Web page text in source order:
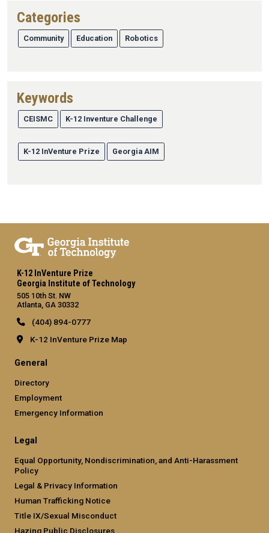
Categories
Community Education Robotics
Keywords
CEISMC K-12 Inventure Challenge
K-12 InVenture Prize Georgia AIM
K-12 InVenture Prize
Georgia Institute of Technology
505 10th St. NW
Atlanta, GA 30332
(404) 894-0777
K-12 InVenture Prize Map
General
Directory
Employment
Emergency Information
Legal
Equal Opportunity, Nondiscrimination, and Anti-Harassment
Policy
Legal & Privacy Information
Human Trafficking Notice
Title IX/Sexual Misconduct
Hazing Public Disclosures